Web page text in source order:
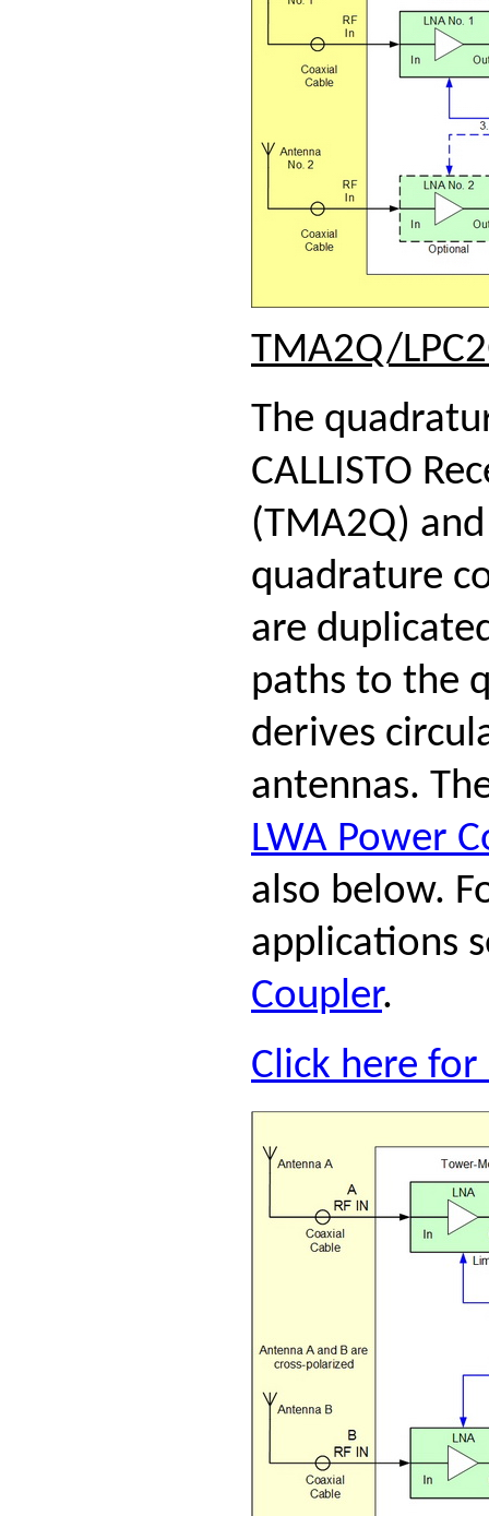
TMA2Q/
The
CALLISTO
(TMA2Q)
quadrature
are
paths to the
derives
antennas.
LWA Power
also below.
applications
Coupler.
Click here